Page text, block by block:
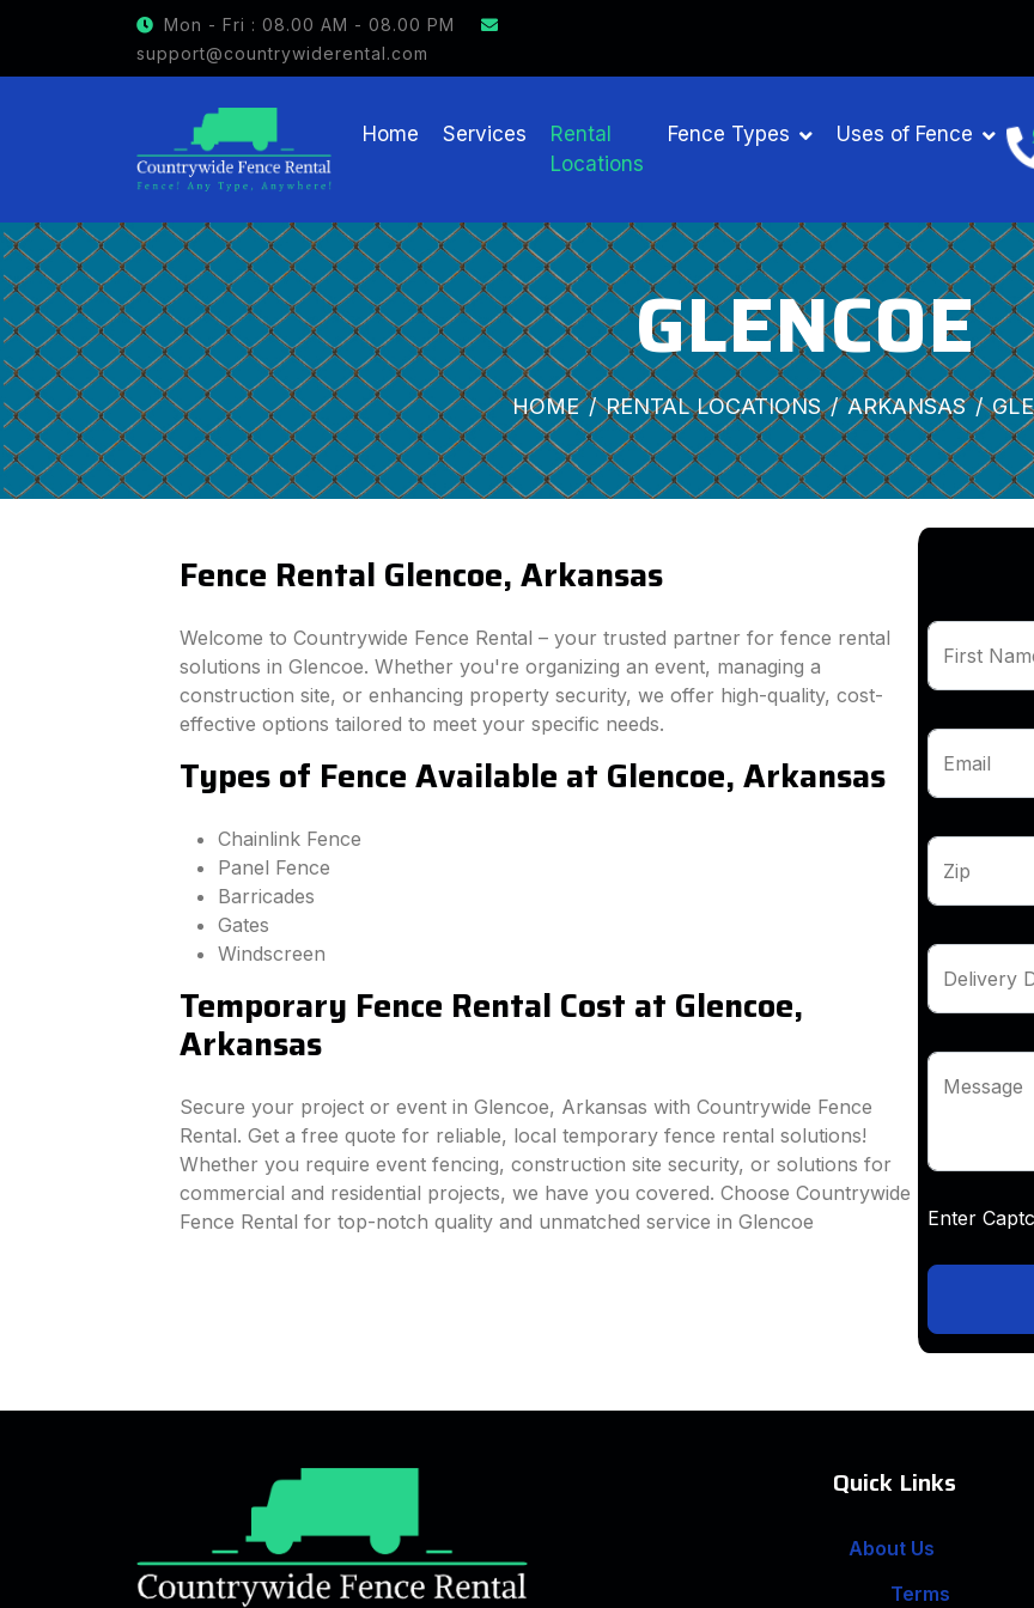
Mon - Fri : 08.00 AM - 08.00 PM
support@countrywiderental.com
GET $15 OFF ON FENCE RENTAL
Home Services
Rental
Locations
Fence Types Uses of Fence
GLENCOE
HOME RENTAL LOCATIONS ARKANSAS
Fence Rental Glencoe, Arkansas
Welcome to Countrywide Fence Rental – your trusted partner for fence rental
solutions in Glencoe. Whether you're organizing an event, managing a
construction site, or enhancing property security, we offer high-quality, cost-
effective options tailored to meet your specific needs.
Types of Fence Available at Glencoe, Arkansas
Chainlink Fence
Panel Fence
Barricades
Gates
Windscreen
Temporary Fence Rental Cost at Glencoe,
Arkansas
Secure your project or event in Glencoe, Arkansas with Countrywide Fence
Rental. Get a free quote for reliable, local temporary fence rental solutions!
Whether you require event fencing, construction site security, or solutions for
commercial and residential projects, we have you covered. Choose Countrywide
Fence Rental for top-notch quality and unmatched service in Glencoe
First
Email
Zip
Delivery
Message
Enter
Quick Links
About Us
Terms